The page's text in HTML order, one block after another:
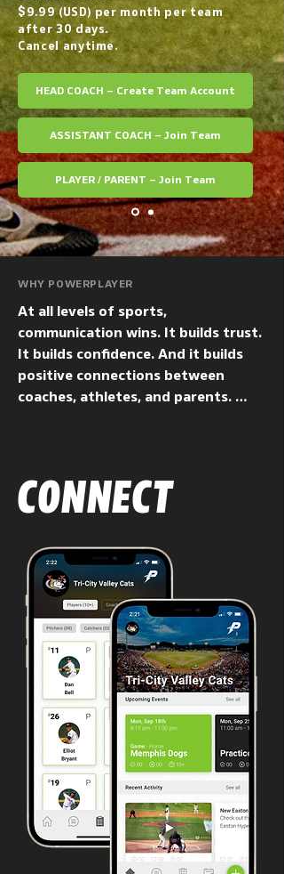
$9.99 (USD) per month per team
after 30 days.
Cancel anytime.
HEAD COACH – Create Team Account
ASSISTANT COACH – Join Team
PLAYER / PARENT – Join Team
WHY POWERPLAYER
At all levels of sports,
communication wins. It builds trust.
It builds confidence. And it builds
positive connections between
coaches, athletes, and parents.
parents at the youth level — easy
and efficient.
From comment-based feedback to
instructional video and images,
practice schedules and plans, drill
diagrams, and game reviews,
PowerPlayer is the most effective
way to communicate privately with
individuals, or to selected groups
within teams or organizations.
All of your team’s communication in
one place. That’s a win.
Used by ice hockey, baseball,
lacrosse, soccer, and softball teams
and organizations at all levels in the
United States, Canada, Sweden,
CONNECT